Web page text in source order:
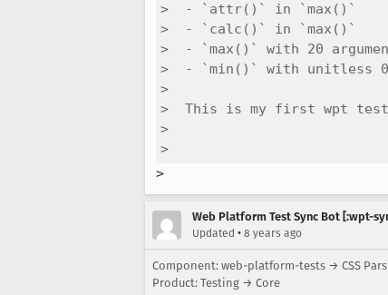
>  - `attr()` in `max()`
>  - `calc()` in `max()`
>  - `max()` with 20
>  - `min()` with unitless 0
>
>  This is my first wpt test.
>
>
>
Web Platform Test Sync Bot [:wpt-
Updated • 8 years ago
Component: web-platform-tests → CSS
Product: Testing → Core